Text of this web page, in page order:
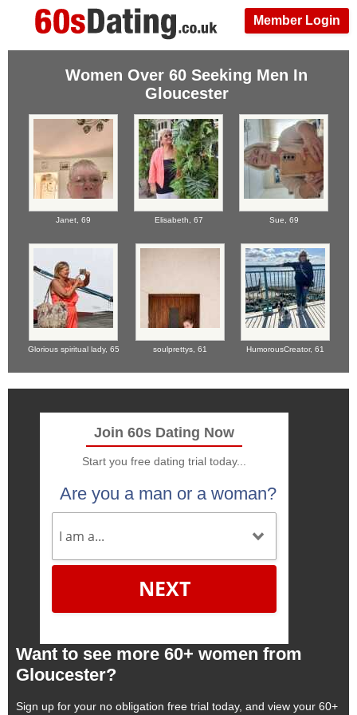
Member Login
Women Over 60 Seeking Men In
Gloucester
Janet, 69 Elisabeth, 67 Sue, 69
Glorious spiritual lady, 65 soulprettys, 61 HumorousCreator, 61
Join 60s Dating Now
Start you free dating trial today...
Are you a man or a woman?
NEXT
Want to see more 60+ women from
Gloucester?
Sign up for your no obligation free trial today, and view your 60+